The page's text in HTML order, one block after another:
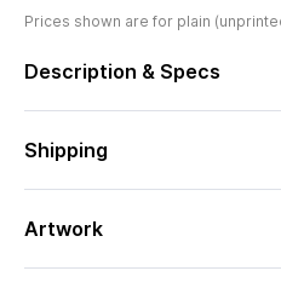
Prices shown are for plain
Description & Specs
Shipping
Artwork